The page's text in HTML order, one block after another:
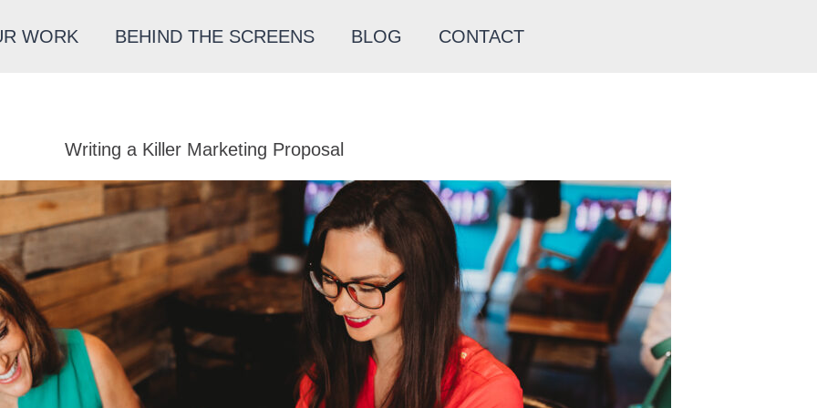
WORK BEHIND THE SCREENS BLOG CONTACT
Writing a Killer Marketing Proposal